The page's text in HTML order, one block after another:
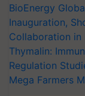
BioEnergy
Inauguration,
Collaboration in
Thymalin:
Regulation
Mega Farmers